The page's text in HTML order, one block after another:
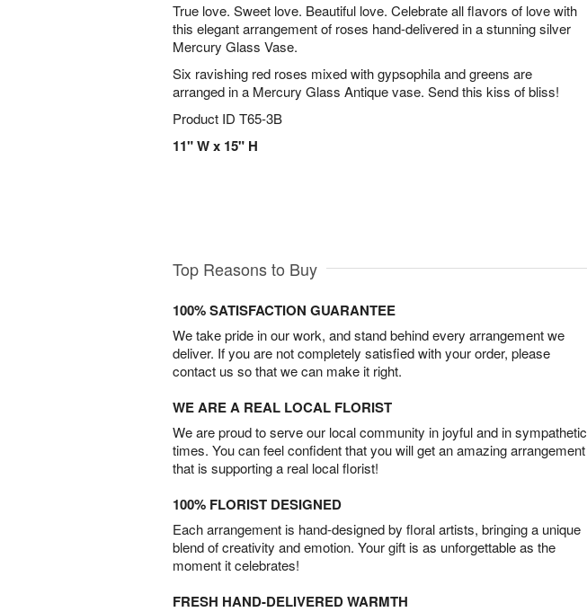
True love. Sweet love. Beautiful love. Celebrate all flavors of love with
this elegant arrangement of roses hand-delivered in a stunning silver
Mercury Glass Vase.
Six ravishing red roses mixed with gypsophila and greens are
arranged in a Mercury Glass Antique vase. Send this kiss of bliss!
Product ID T65-3B
11" W x 15" H
Top Reasons to Buy
100% SATISFACTION GUARANTEE
We take pride in our work, and stand behind every arrangement we
deliver. If you are not completely satisfied with your order, please
contact us so that we can make it right.
WE ARE A REAL LOCAL FLORIST
We are proud to serve our local community in joyful and in sympathetic
times. You can feel confident that you will get an amazing arrangement
that is supporting a real local florist!
100% FLORIST DESIGNED
Each arrangement is hand-designed by floral artists, bringing a unique
blend of creativity and emotion. Your gift is as unforgettable as the
moment it celebrates!
FRESH HAND-DELIVERED WARMTH